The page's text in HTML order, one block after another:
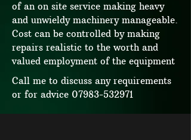
of an on site service making heavy
and unwieldy machinery manageable.
Cost can be controlled by making
repairs realistic to the worth and
valued employment of the equipment
Call me to discuss any requirements
or for advice 07983-532971